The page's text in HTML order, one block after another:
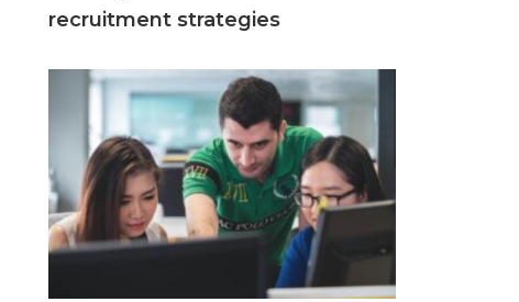
recruitment strategies